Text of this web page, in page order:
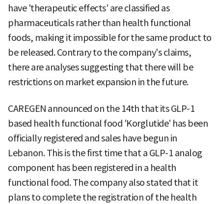
have 'therapeutic effects' are classified as
pharmaceuticals rather than health functional
foods, making it impossible for the same product to
be released. Contrary to the company's claims,
there are analyses suggesting that there will be
restrictions on market expansion in the future.
CAREGEN announced on the 14th that its GLP-1
based health functional food 'Korglutide' has been
officially registered and sales have begun in
Lebanon. This is the first time that a GLP-1 analog
component has been registered in a health
functional food. The company also stated that it
plans to complete the registration of the health